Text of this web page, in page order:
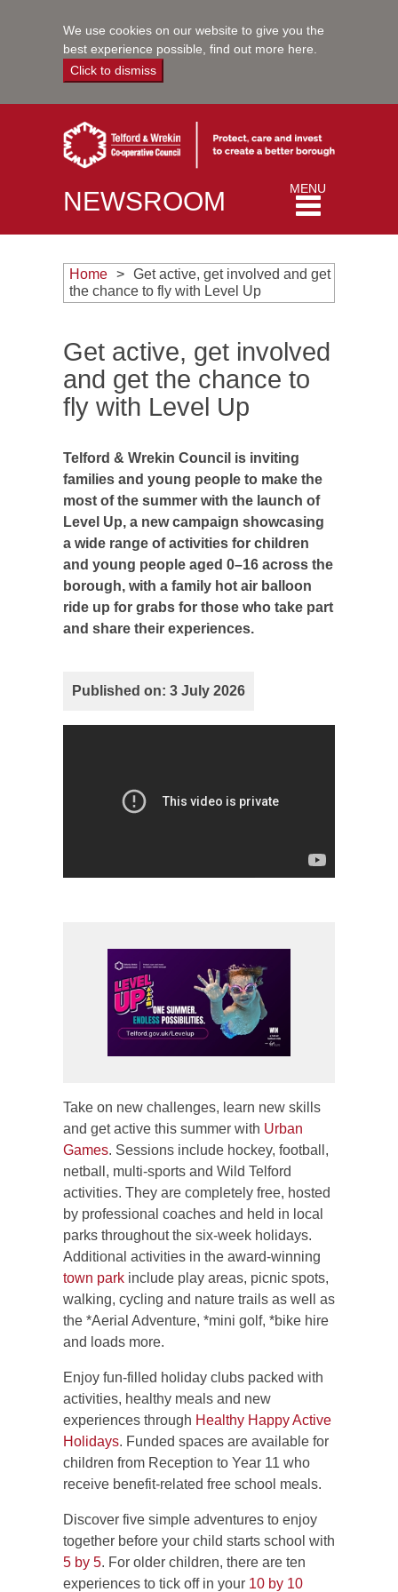
We use cookies on our website to give you the
best experience possible, find out more here
Click to dismiss
NEWSROOM
Toggle
navigation
MENU
Home
Get active, get involved and get
the chance to fly with Level Up
Get active, get involved
and get the chance to
fly with Level Up
Telford & Wrekin Council is inviting
families and young people to make the
most of the summer with the launch of
Level Up, a new campaign showcasing
a wide range of activities for children
and young people aged 0–16 across the
borough, with a family hot air balloon
ride up for grabs for those who take part
and share their experiences.
Published on: 3 July 2026
Take on new challenges, learn new skills
and get active this summer with Urban
Games. Sessions include hockey, football,
netball, multi-sports and Wild Telford
activities. They are completely free, hosted
by professional coaches and held in local
parks throughout the six-week holidays.
Additional activities in the award-winning
town park include play areas, picnic spots,
walking, cycling and nature trails as well as
the *Aerial Adventure, *mini golf, *bike hire
and loads more.
Enjoy fun-filled holiday clubs packed with
activities, healthy meals and new
experiences through Healthy Happy Active
Holidays. Funded spaces are available for
children from Reception to Year 11 who
receive benefit-related free school meals.
Discover five simple adventures to enjoy
together before your child starts school with
5 by 5. For older children, there are ten
experiences to tick off in your 10 by 10